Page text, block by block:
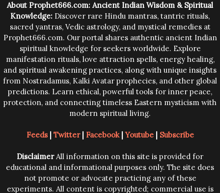
About Prophet666.com: Ancient Indian Wisdom & Spiritual
Knowledge: Discover rare Hindu mantras, tantric rituals,
sacred yantras, Vedic astrology, and mystical remedies at
Prophet666.com. Our portal shares authentic ancient Indian
spiritual knowledge for seekers worldwide. Explore
manifestation rituals, love attraction spells, energy healing,
and spiritual awakening practices, along with unique insights
from Nostradamus, Kalki Avatar prophecies, and other global
predictions. Learn ethical, powerful tools for inner peace,
protection, and connecting timeless Eastern mysticism with
modern spiritual living.
Feeds| Twitter| Facebook|Youtube| Subscribe
DisclaimerAll information on this site is provided for
educational and informational purposes only. The site does
not promote or advocate practicing any of these
experiments. All content is copyrighted; commercial use is